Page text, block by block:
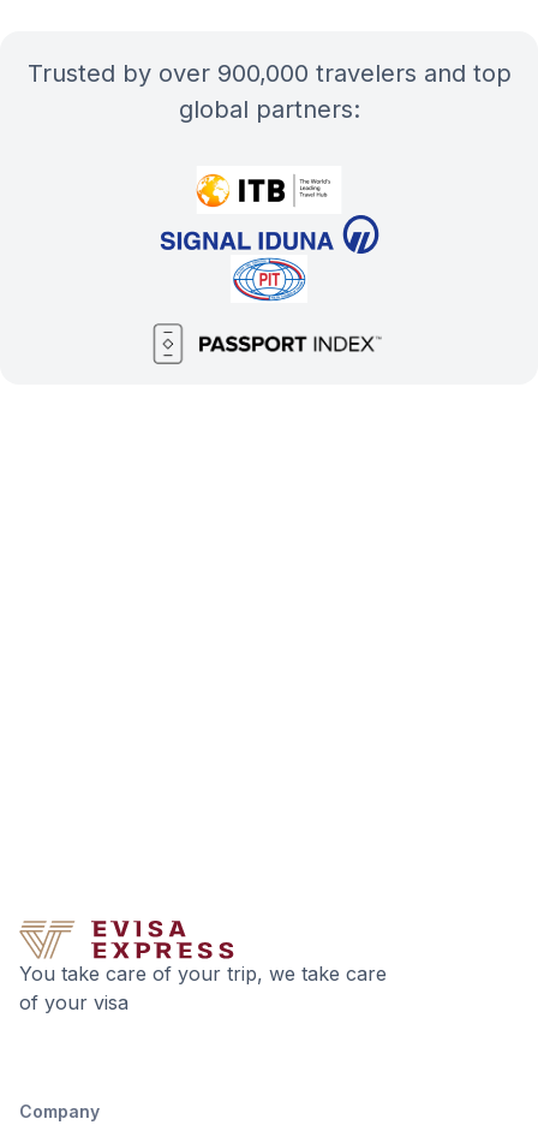
Trusted by over 900,000 travelers and top
global partners:
You take care of your trip, we take care
of your visa
Company